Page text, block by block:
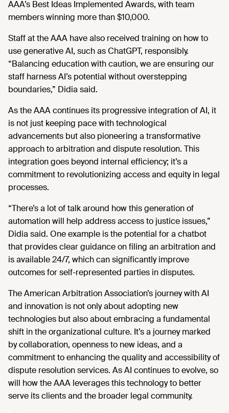
AAA’s Best Ideas Implemented Awards, with team
members winning more than $10,000.
Staff at the AAA have also received training on how to
use generative AI, such as ChatGPT, responsibly.
“Balancing education with caution, we are ensuring our
staff harness AI’s potential without overstepping
boundaries,” Didia said.
As the AAA continues its progressive integration of AI, it
is not just keeping pace with technological
advancements but also pioneering a transformative
approach to arbitration and dispute resolution. This
integration goes beyond internal efficiency; it’s a
commitment to revolutionizing access and equity in legal
processes.
“There’s a lot of talk around how this generation of
automation will help address access to justice issues,”
Didia said. One example is the potential for a chatbot
that provides clear guidance on filing an arbitration and
is available 24/7, which can significantly improve
outcomes for self-represented parties in disputes.
The American Arbitration Association’s journey with AI
and innovation is not only about adopting new
technologies but also about embracing a fundamental
shift in the organizational culture. It’s a journey marked
by collaboration, openness to new ideas, and a
commitment to enhancing the quality and accessibility of
dispute resolution services. As AI continues to evolve, so
will how the AAA leverages this technology to better
serve its clients and the broader legal community.